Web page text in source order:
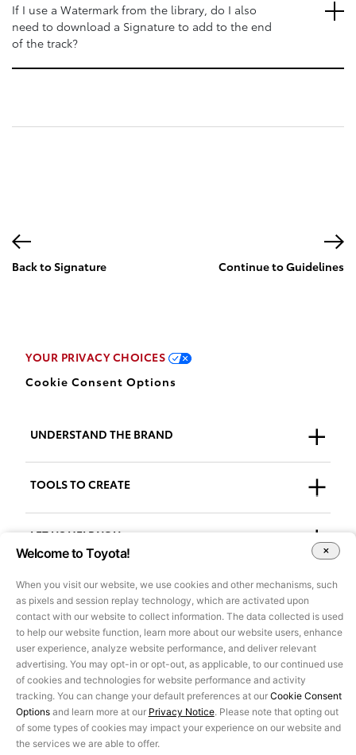
If I use a Watermark from the library, do I also
need to download a Signature to add to the end
of the track?
Back to Signature
Continue to Guidelines
YOUR PRIVACY CHOICES
Cookie Consent Options
UNDERSTAND THE BRAND
Who We Are
Our Brand
TOOLS TO CREATE
Guidelines
Go to AdPlanner
LET US HELP YOU
Support + FAQs
Accessibility
All images and other content on this site are for illustrative purposes
only and may not be used for marketing or other purposes without
prior approval of Toyota Motor Sales, U.S.A., Inc. Information on this
site pertains to U.S. vehicles only, is based on data available at the
time of posting and is subject to change without notice.
©2025 Toyota Motor Sales, U.S.A., Inc.
Privacy Notice
Welcome to Toyota!
When you visit our website, we use cookies and other mechanisms, such
as pixels and session replay technology, which are activated upon
contact with our website to collect information. The data collected is used
to help our website function, learn more about our website users, enhance
user experience, analyze website performance, and deliver relevant
advertising. You may opt-in or opt-out, as applicable, to our continued use
of cookies and technologies for website performance and activity
tracking. You can change your default preferences at our Cookie Consent
Optionsand learn more at our Privacy Notice. Please note that opting out
of some types of cookies may impact your experience on our website and
the services we are able to offer.